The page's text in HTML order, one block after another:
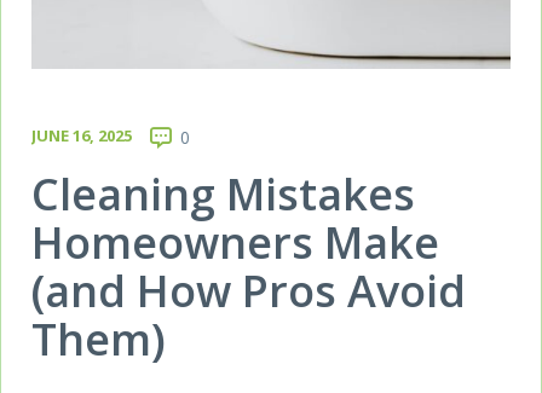
JUNE 16, 2025 0
Cleaning Mistakes
Homeowners Make
(and How Pros Avoid
Them)